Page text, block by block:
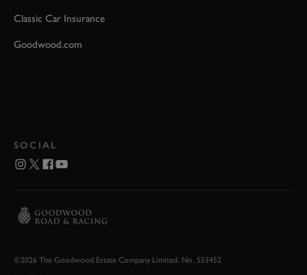
Classic Car Insurance
Goodwood.com
SOCIAL
©2026 The Goodwood Estate Company Limited. No. 553452